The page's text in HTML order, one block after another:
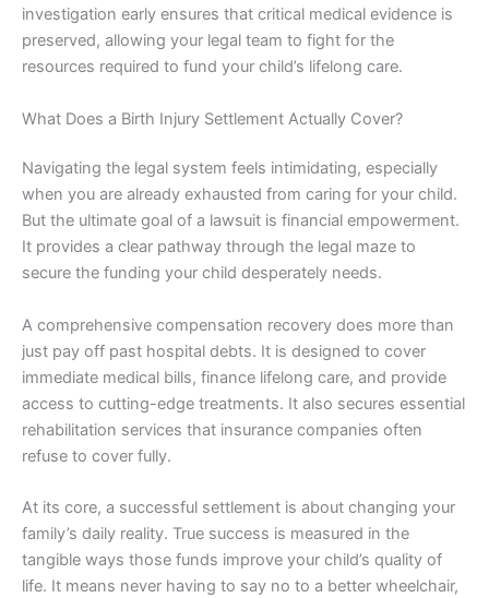
investigation early ensures that critical medical evidence is
preserved, allowing your legal team to fight for the
resources required to fund your child’s lifelong care.
What Does a Birth Injury Settlement Actually Cover?
Navigating the legal system feels intimidating, especially
when you are already exhausted from caring for your child.
But the ultimate goal of a lawsuit is financial empowerment.
It provides a clear pathway through the legal maze to
secure the funding your child desperately needs.
A comprehensive compensation recovery does more than
just pay off past hospital debts. It is designed to cover
immediate medical bills, finance lifelong care, and provide
access to cutting-edge treatments. It also secures essential
rehabilitation services that insurance companies often
refuse to cover fully.
At its core, a successful settlement is about changing your
family’s daily reality. True success is measured in the
tangible ways those funds improve your child’s quality of
life. It means never having to say no to a better wheelchair,